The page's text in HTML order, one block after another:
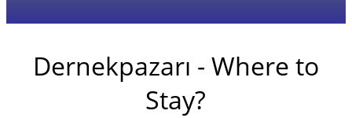
Dernekpazarı - Where to
Stay?